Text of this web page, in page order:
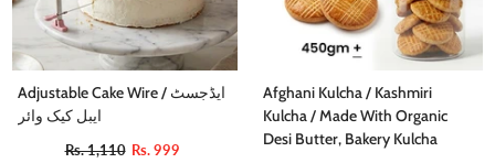
Adjustable Cake Wire / ایڈجسٹ
ایبل کیک وائر
Rs. 1,110 Rs. 999
Afghani Kulcha / Kashmiri
Kulcha / Made With Organic
Desi Butter, Bakery Kulcha